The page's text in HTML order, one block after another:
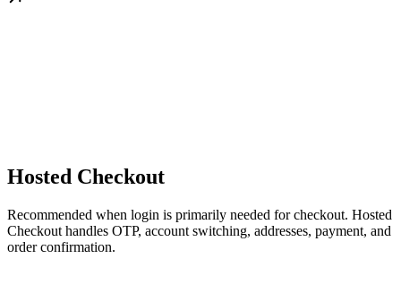
Hosted Checkout
Recommended when login is primarily needed for checkout. Hosted
Checkout handles OTP, account switching, addresses, payment, and
order confirmation.